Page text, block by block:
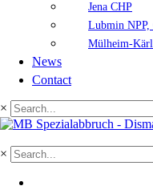
Jena CHP
Lubmin NPP,
Mülheim-
News
Contact
×
×